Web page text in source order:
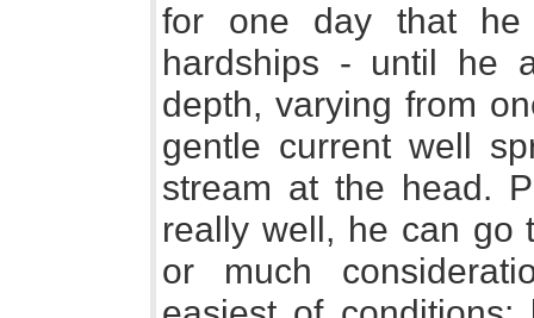
for one day that
hardships - until he
depth, varying from
gentle current well
stream at the head.
really well, he can go
or much